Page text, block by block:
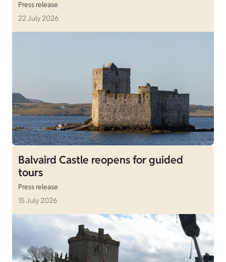
Press release
22 July 2026
Balvaird Castle reopens for guided
tours
Press release
15 July 2026